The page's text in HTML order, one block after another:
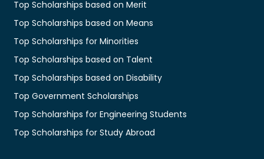
Top Scholarships based on Merit
Top Scholarships based on Means
Top Scholarships for Minorities
Top Scholarships based on Talent
Top Scholarships based on Disability
Top Government Scholarships
Top Scholarships for Engineering Students
Top Scholarships for Study Abroad